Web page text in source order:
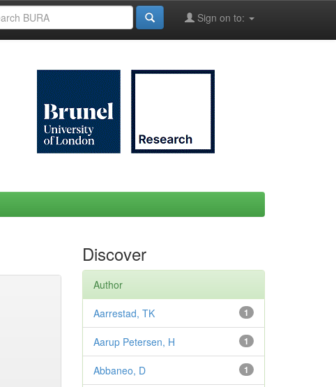
Sign on to:
Discover
Author
1
Aarrestad, TK
1
Aarup Petersen, H
1
Abbaneo, D